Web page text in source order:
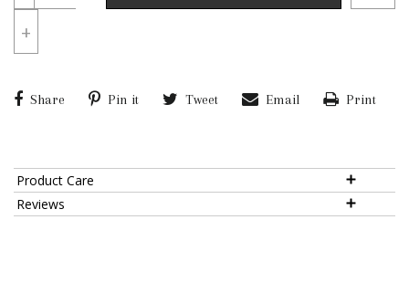
+
Share Pin it Tweet Email Print
Product Care
Reviews